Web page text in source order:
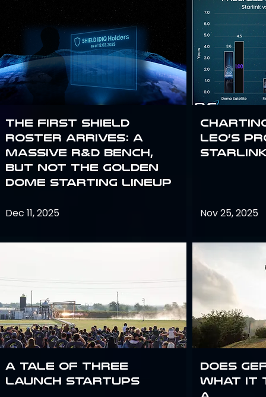
The First SHIELD
Roster Arrives: A
Massive R&D Bench,
But Not the Golden
Dome Starting Lineup
Dec 11, 2025
A Tale of Three
Launch Startups
Leo’s
Nov 25, 2025
Does
what it